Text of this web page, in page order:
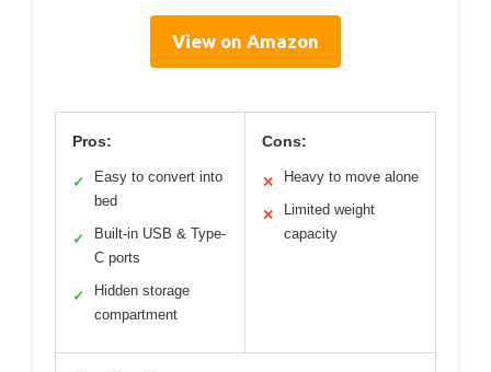
View on Amazon
Pros:
✓
Easy to convert into
bed
✓
Built-in USB & Type-
C ports
✓
Hidden storage
compartment
Cons:
✕ Heavy to move alone
✕
Limited weight
capacity